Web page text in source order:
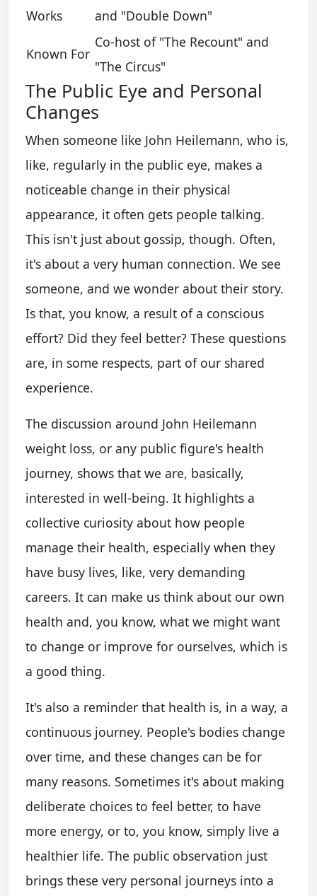
Works and "Double Down"
Known For
Co-host of "The Recount" and
"The Circus"
The Public Eye and Personal
Changes
When someone like John Heilemann, who is,
like, regularly in the public eye, makes a
noticeable change in their physical
appearance, it often gets people talking.
This isn't just about gossip, though. Often,
it's about a very human connection. We see
someone, and we wonder about their story.
Is that, you know, a result of a conscious
effort? Did they feel better? These questions
are, in some respects, part of our shared
experience.
The discussion around John Heilemann
weight loss, or any public figure's health
journey, shows that we are, basically,
interested in well-being. It highlights a
collective curiosity about how people
manage their health, especially when they
have busy lives, like, very demanding
careers. It can make us think about our own
health and, you know, what we might want
to change or improve for ourselves, which is
a good thing.
It's also a reminder that health is, in a way, a
continuous journey. People's bodies change
over time, and these changes can be for
many reasons. Sometimes it's about making
deliberate choices to feel better, to have
more energy, or to, you know, simply live a
healthier life. The public observation just
brings these very personal journeys into a